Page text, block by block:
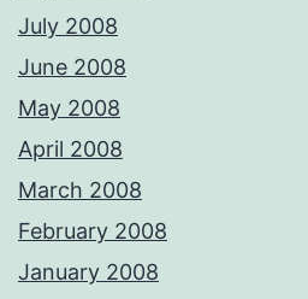
July 2008
June 2008
May 2008
April 2008
March 2008
February 2008
January 2008